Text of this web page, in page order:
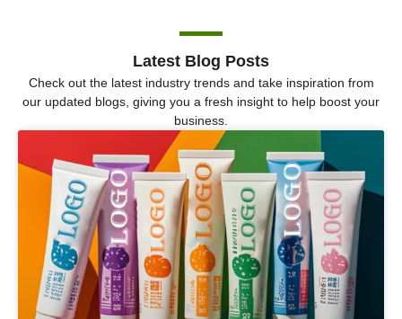
Latest Blog Posts
Check out the latest industry trends and take inspiration from
our updated blogs, giving you a fresh insight to help boost your
business.